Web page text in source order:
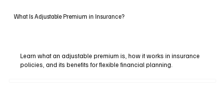
What Is Adjustable Premium in Insurance?
Learn what an adjustable premium is, how it works in insurance
policies, and its benefits for flexible financial planning.